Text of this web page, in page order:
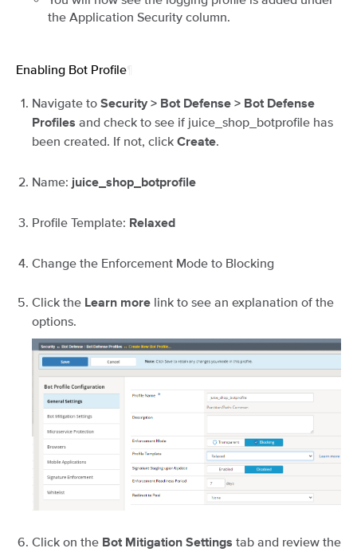
the Application Security column.
Enabling Bot Profile
Navigate to Security > Bot Defense > Bot Defense
Profiles and check to see if juice_shop_botprofile has
been created. If not, click Create.
Name: juice_shop_botprofile
Profile Template: Relaxed
Change the Enforcement Mode to Blocking
Click the Learn more link to see an explanation of the
options.
Click on the Bot Mitigation Settings tab and review the